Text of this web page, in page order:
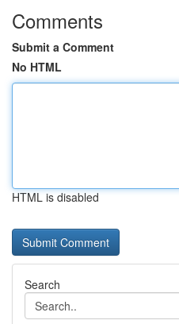
Comments
Submit a Comment
No HTML
HTML is disabled
Search